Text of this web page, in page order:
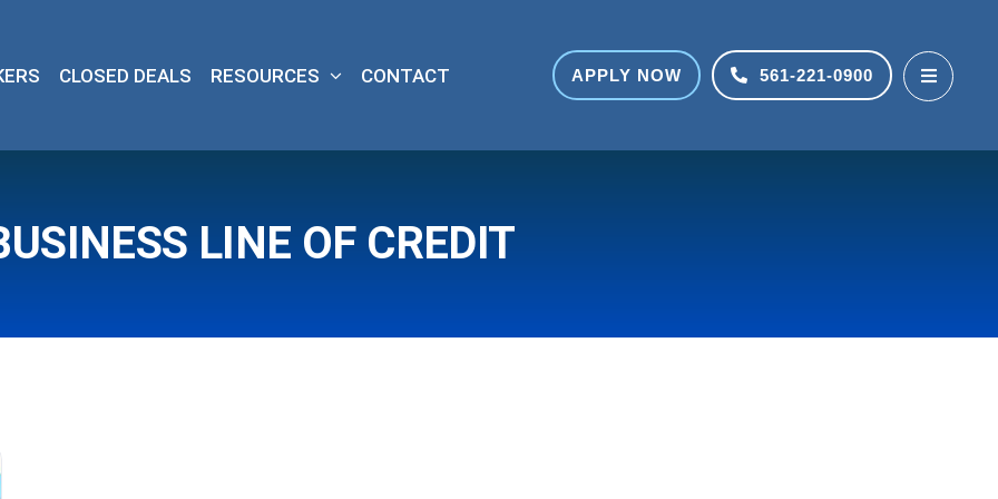
CLOSED DEALS RESOURCES CONTACT APPLY NOW 561-221-0900
LINE OF CREDIT